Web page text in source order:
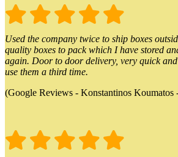
Used the company twice to ship boxes
quality boxes to pack which I have stored
again. Door to door delivery, very quick
use them a third time.
(Google Reviews - Konstantinos Koumatos